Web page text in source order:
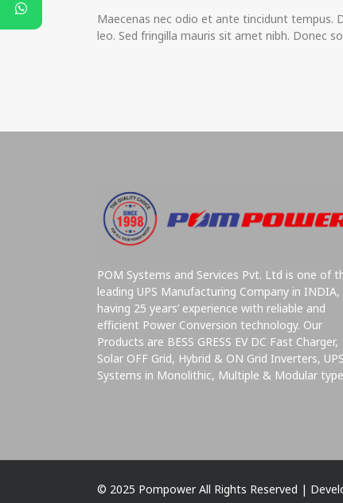
Maecenas nec odio et ante tincidunt tempus.
leo. Sed fringilla mauris sit amet nibh. Donec
POM Systems and Services Pvt. Ltd is one of
leading UPS Manufacturing Company in INDIA,
having 25 years’ experience with reliable and
efficient Power Conversion technology. Our
Products are BESS GRESS EV DC Fast Charger,
Solar OFF Grid, Hybrid & ON Grid Inverters, UPS
Systems in Monolithic, Multiple & Modular
© 2025 Pompower All Rights Reserved |